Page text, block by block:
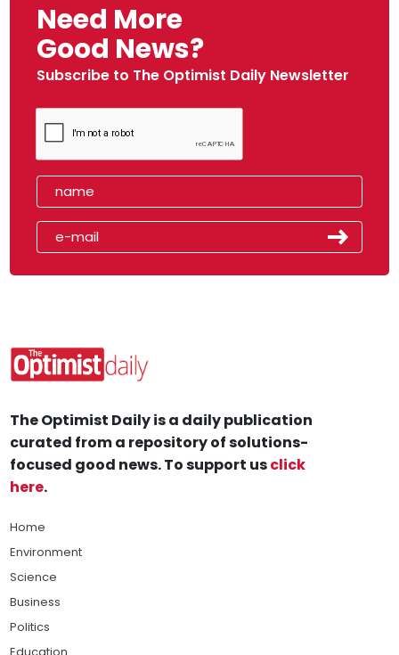
Need More
Good News?
Subscribe to The Optimist Daily Newsletter
The Optimist Daily is a daily publication
curated from a repository of solutions-
focused good news. To support usclick
here.
Home
Environment
Science
Business
Politics
Education